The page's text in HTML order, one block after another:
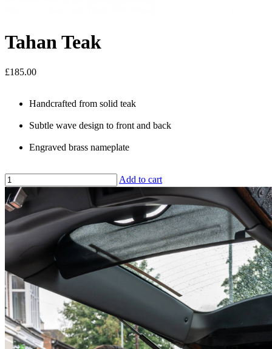
Tahan Teak
£185.00
Handcrafted from solid teak
Subtle wave design to front and back
Engraved brass nameplate
Add to cart